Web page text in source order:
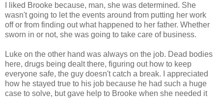
I liked Brooke because, man, she was determined. She
wasn't going to let the events around from putting her work
off or from finding out what happened to her father. Whether
sworn in or not, she was going to take care of business.
Luke on the other hand was always on the job. Dead bodies
here, drugs being dealt there, figuring out how to keep
everyone safe, the guy doesn't catch a break. I appreciated
how he stayed true to his job because he had such a huge
case to solve, but gave help to Brooke when she needed it